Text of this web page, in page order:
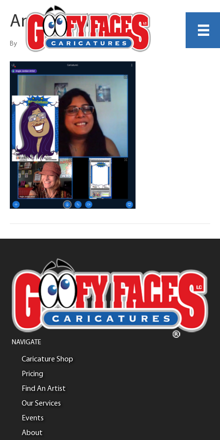
Angie Jordan
By
NAVIGATE
Caricature Shop
Pricing
Find An Artist
Our Services
Events
About